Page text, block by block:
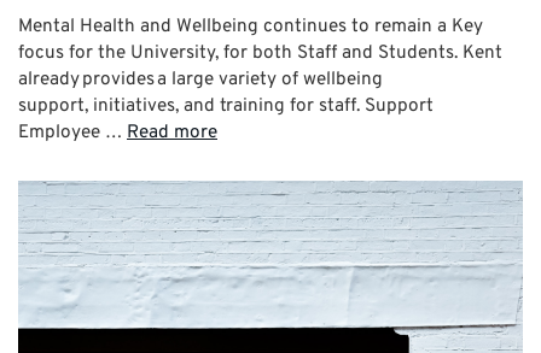
Mental Health and Wellbeing continues to remain a Key
focus for the University, for both Staff and Students. Kent
already provides a large variety of wellbeing
support, initiatives, and training for staff. Support
Employee … Read more